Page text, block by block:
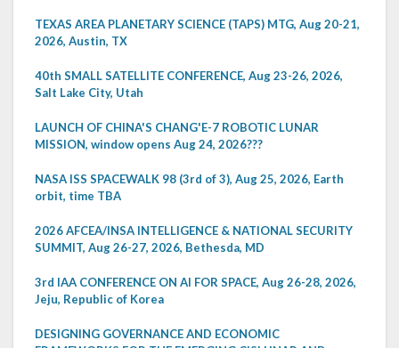
TEXAS AREA PLANETARY SCIENCE (TAPS) MTG, Aug 20-21,
2026, Austin, TX
40th SMALL SATELLITE CONFERENCE, Aug 23-26, 2026,
Salt Lake City, Utah
LAUNCH OF CHINA'S CHANG'E-7 ROBOTIC LUNAR
MISSION, window opens Aug 24, 2026???
NASA ISS SPACEWALK 98 (3rd of 3), Aug 25, 2026, Earth
orbit, time TBA
2026 AFCEA/INSA INTELLIGENCE & NATIONAL SECURITY
SUMMIT, Aug 26-27, 2026, Bethesda, MD
3rd IAA CONFERENCE ON AI FOR SPACE, Aug 26-28, 2026,
Jeju, Republic of Korea
DESIGNING GOVERNANCE AND ECONOMIC